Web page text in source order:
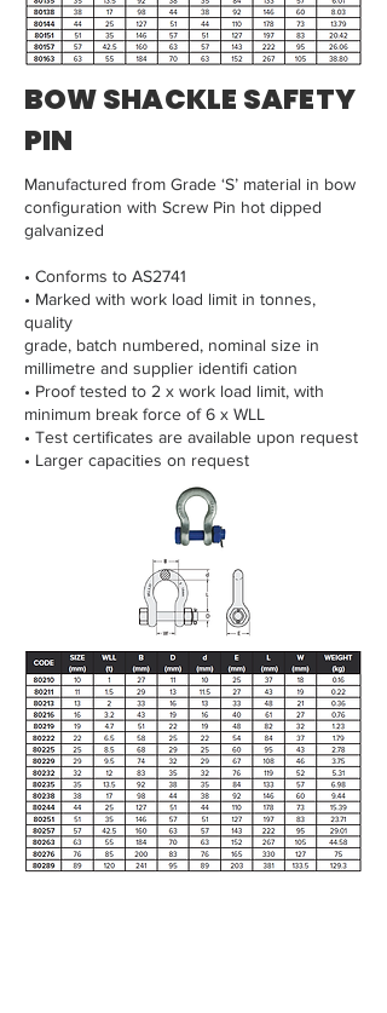
BOW SHACKLE SAFETY
PIN
Manufactured from Grade ‘S’ material in bow
configuration with Screw Pin hot dipped
galvanized
• Conforms to AS2741
• Marked with work load limit in tonnes,
quality
grade, batch numbered, nominal size in
millimetre and supplier identifi cation
• Proof tested to 2 x work load limit, with
minimum break force of 6 x WLL
• Test certificates are available upon request
• Larger capacities on request